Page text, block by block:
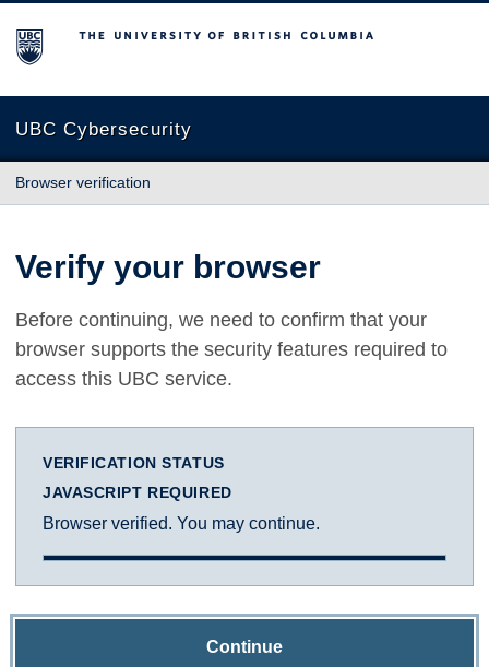
The University of British Columbia
UBC Cybersecurity
Browser verification
Verify your browser
Before continuing, we need to confirm that your
browser supports the security features required to
access this UBC service.
VERIFICATION STATUS
JAVASCRIPT REQUIRED
Browser verified. You may continue.
Continue